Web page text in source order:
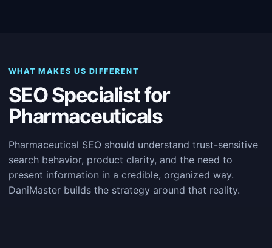
WHAT MAKES US DIFFERENT
SEO Specialist for
Pharmaceuticals
Pharmaceutical SEO should understand trust-sensitive
search behavior, product clarity, and the need to
present information in a credible, organized way.
DaniMaster builds the strategy around that reality.